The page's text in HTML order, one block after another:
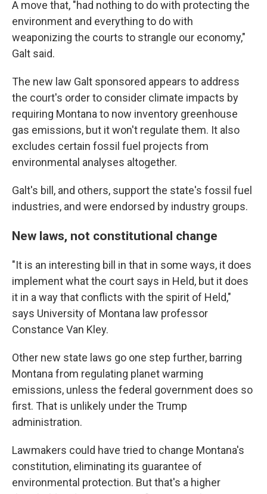
A move that, "had nothing to do with protecting the
environment and everything to do with
weaponizing the courts to strangle our economy,"
Galt said.
The new law Galt sponsored appears to address
the court's order to consider climate impacts by
requiring Montana to now inventory greenhouse
gas emissions, but it won't regulate them. It also
excludes certain fossil fuel projects from
environmental analyses altogether.
Galt's bill, and others, support the state's fossil fuel
industries, and were endorsed by industry groups.
New laws, not constitutional change
"It is an interesting bill in that in some ways, it does
implement what the court says in Held, but it does
it in a way that conflicts with the spirit of Held,"
says University of Montana law professor
Constance Van Kley.
Other new state laws go one step further, barring
Montana from regulating planet warming
emissions, unless the federal government does so
first. That is unlikely under the Trump
administration.
Lawmakers could have tried to change Montana's
constitution, eliminating its guarantee of
environmental protection. But that's a higher